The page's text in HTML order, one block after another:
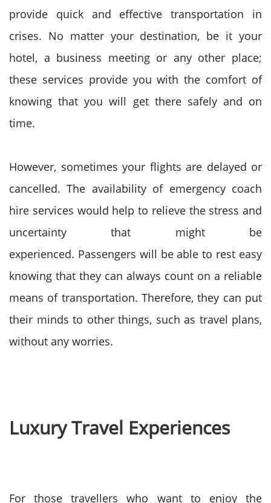
provide quick and effective transportation in
crises. No matter your destination, be it your
hotel, a business meeting or any other place;
these services provide you with the comfort of
knowing that you will get there safely and on
time.
However, sometimes your flights are delayed or
cancelled. The availability of emergency coach
hire services would help to relieve the stress and
uncertainty that might be
experienced. Passengers will be able to rest easy
knowing that they can always count on a reliable
means of transportation. Therefore, they can put
their minds to other things, such as travel plans,
without any worries.
Luxury Travel Experiences
For those travellers who want to enjoy the